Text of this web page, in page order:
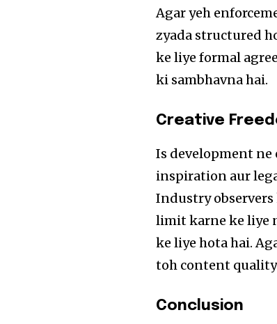
Agar yeh
zyada structured
ke liye formal
ki sambhavna hai.
Creative
Is development
inspiration aur
Industry
limit karne ke liye
ke liye hota hai.
toh content
Conclusion